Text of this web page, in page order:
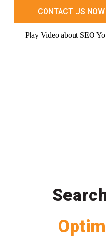
CONTACT US NOW
Play Video about SEO